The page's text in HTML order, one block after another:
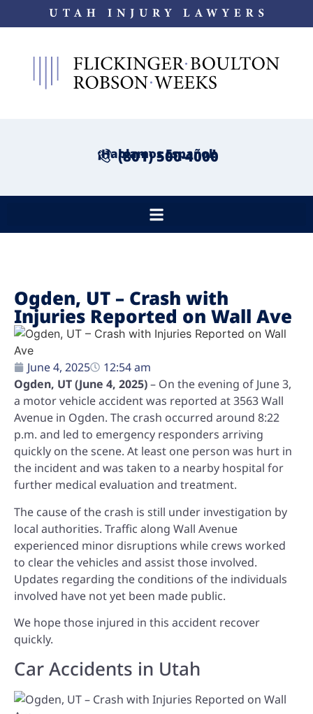
¡Hablamos Español!
(801) 500-4000
Ogden, UT – Crash with
Injuries Reported on Wall Ave
June 4, 2025
12:54 am
Ogden, UT (June 4, 2025)– On the evening of June 3,
a motor vehicle accident was reported at 3563 Wall
Avenue in Ogden. The crash occurred around 8:22
p.m. and led to emergency responders arriving
quickly on the scene. At least one person was hurt in
the incident and was taken to a nearby hospital for
further medical evaluation and treatment.
The cause of the crash is still under investigation by
local authorities. Traffic along Wall Avenue
experienced minor disruptions while crews worked
to clear the vehicles and assist those involved.
Updates regarding the conditions of the individuals
involved have not yet been made public.
We hope those injured in this accident recover
quickly.
Car Accidents in Utah